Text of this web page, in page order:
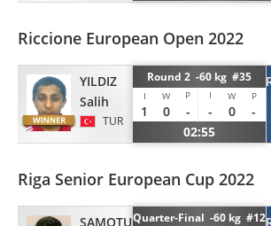
Riccione European Open 2022
YILDIZ
Salih
TUR
Round 2 -60 kg #35
I W P I W P
1 0 - - 0
-
02:55
Riga Senior European Cup 2022
SAMOTUGQuarter-Final -60 kg #12